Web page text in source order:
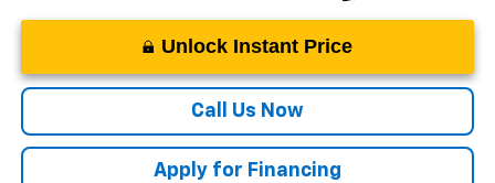
Unlock Instant Price
Call Us Now
Apply for Financing